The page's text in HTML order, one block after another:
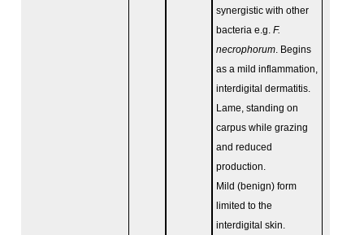
synergistic with other
bacteria e.g. F.
necrophorum . Begins
as a mild inflammation,
interdigital dermatitis.
Lame, standing on
carpus while grazing
and reduced
production.
Mild (benign) form
limited to the
interdigital skin.